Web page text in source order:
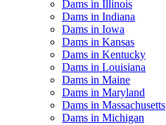
Dams in Illinois
Dams in Indiana
Dams in Iowa
Dams in Kansas
Dams in Kentucky
Dams in Louisiana
Dams in Maine
Dams in Maryland
Dams in Massachusetts
Dams in Michigan